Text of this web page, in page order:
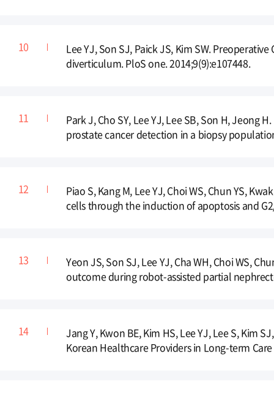
Lee YJ, Son SJ, Paick JS, Kim SW.
diverticulum. PloS one. 2014;9(9):e107448.
Park J, Cho SY, Lee YJ, Lee SB, Son H,
prostate cancer detection in a biopsy
Piao S, Kang M, Lee YJ, Choi WS, Chun YS,
cells through the induction of apoptosis and
Yeon JS, Son SJ, Lee YJ, Cha WH, Choi WS,
outcome during robot-assisted partial
Jang Y, Kwon BE, Kim HS, Lee YJ, Lee S, Kim
Korean Healthcare Providers in Long-term